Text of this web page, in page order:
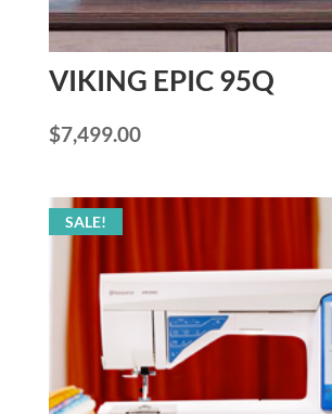
VIKING EPIC 95Q
Original
was:
$10,499.00.
$7,499.00Current
is:
SALE!